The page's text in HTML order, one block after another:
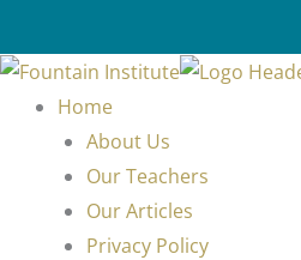
Home
About Us
Our Teachers
Our Articles
Privacy Policy